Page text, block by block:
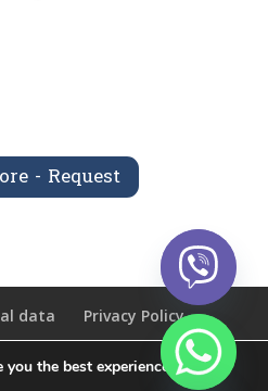
- Request
data Privacy Policy
the best experience on our
chaty